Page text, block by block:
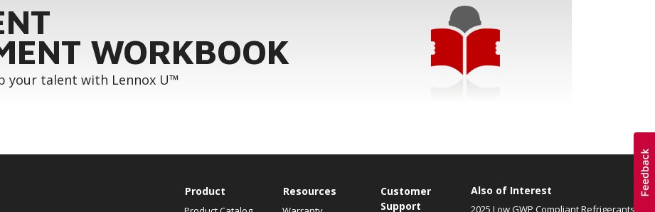
WORKBOOK
your talent with Lennox U™
Product Resources
Customer
Support
Also of Interest
2025 Low GWP Compliant Refrigerants